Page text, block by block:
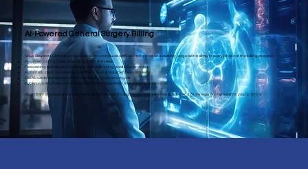
AI-Powered General Surgery Billing
Sirius Solutions Global is unique because we include artificial intelligence and cutting-edge technology in every phase of the billing process:
AI-driven coding helps to avoid human mistakes.
Forecasting denials and boosting collection using predictive analytics
Automatic claim scrubbing identifies missing data before submission.
Dashboards for real-time financial visibility for revenue cycle
Cybersecurity measures to protect confidential patient and practice information
Apart from improving accuracy and speed, this technology helps to guarantee quicker and more regular payment for your practice.